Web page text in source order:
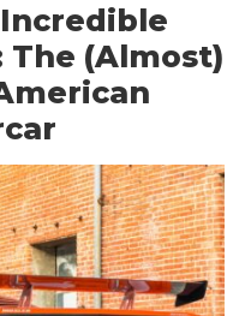
Incredible
The (Almost)